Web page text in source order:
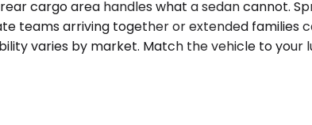
cargo area handles what a sedan cannot.
teams arriving together or extended families
varies by market. Match the vehicle to